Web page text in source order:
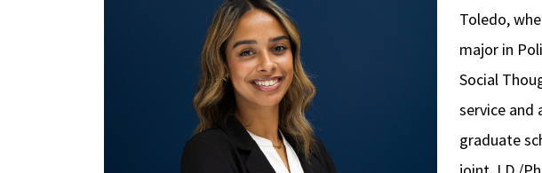
Toledo,
major in
Social
service and
graduate